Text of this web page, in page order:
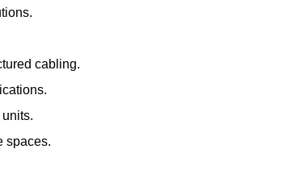
cabling.
spaces.